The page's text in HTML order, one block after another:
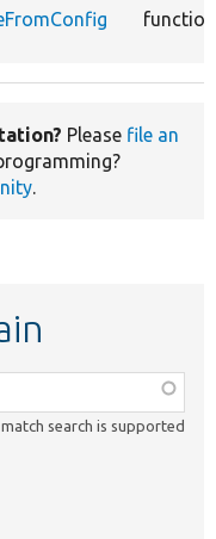
function
Please file an
.
search is supported